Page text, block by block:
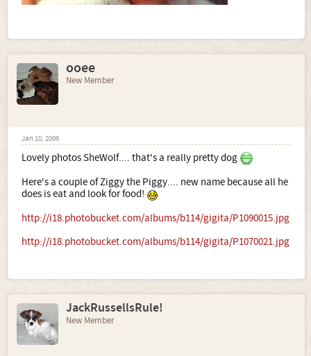
ooee
New Member
Jan 10, 2006
Lovely photos SheWolf.... that's a really pretty dog
Here's a couple of Ziggy the Piggy.... new name because all he
does is eat and look for food!
http://i18.photobucket.com/albums/b114/gigita/P1090015.jpg
http://i18.photobucket.com/albums/b114/gigita/P1070021.jpg
JackRussellsRule!
New Member